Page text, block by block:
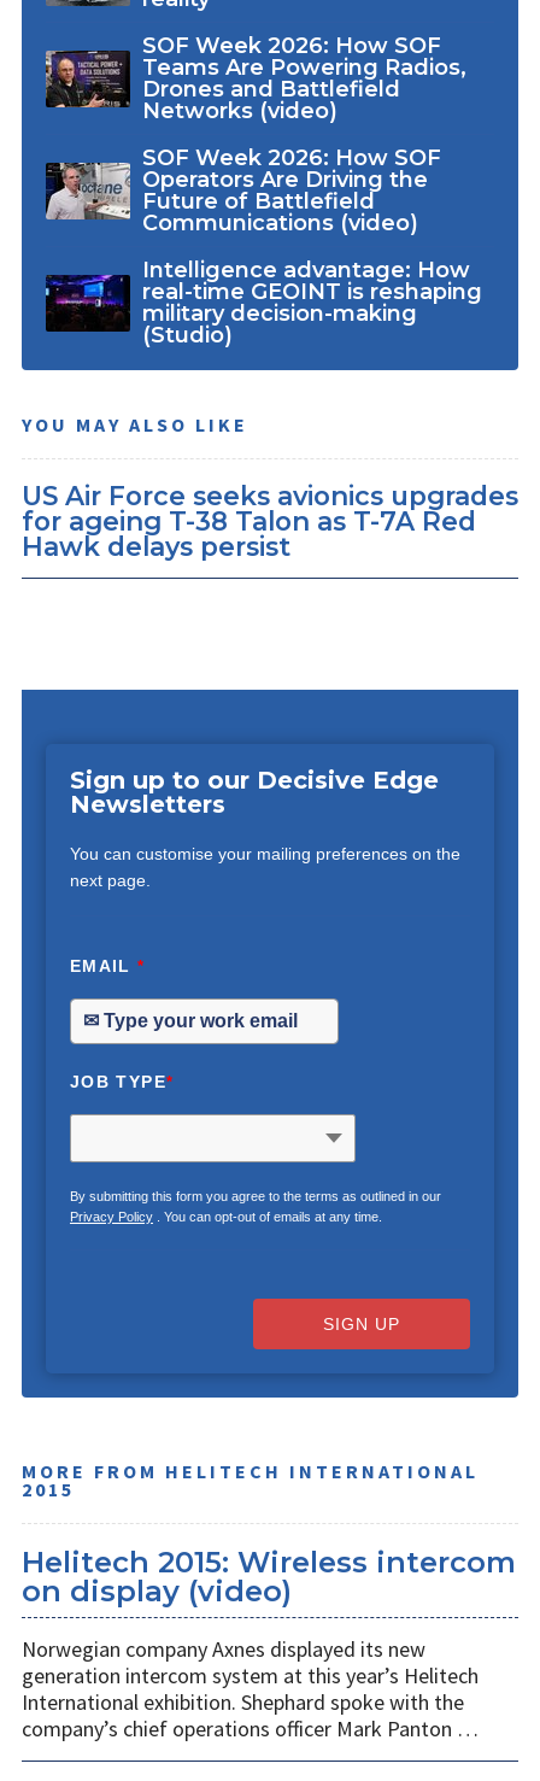
SOF Week 2026: How SOF
Teams Are Powering Radios,
Drones and Battlefield
Networks (video)
SOF Week 2026: How SOF
Operators Are Driving the
Future of Battlefield
Communications (video)
Intelligence advantage: How
real-time GEOINT is reshaping
military decision-making
(Studio)
YOU MAY ALSO LIKE
US Air Force seeks avionics upgrades
for ageing T-38 Talon as T-7A Red
Hawk delays persist
Sign up to our Decisive Edge
Newsletters
You can customise your mailing preferences on the
next page.
EMAIL*
JOB TYPE*
By submitting this form you agree to the terms as outlined in our
Privacy Policy. You can opt-out of emails at any time.
SIGN UP
MORE FROM HELITECH INTERNATIONAL
2015
Helitech 2015: Wireless intercom
on display (video)
Norwegian company Axnes displayed its new
generation intercom system at this year’s Helitech
International exhibition. Shephard spoke with the
company’s chief operations officer Mark Panton …